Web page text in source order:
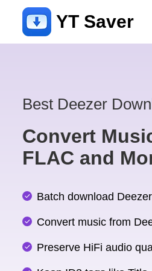
YT Saver
Best Deezer
Convert
FLAC and
Batch download
Convert music from
Preserve HiFi audio